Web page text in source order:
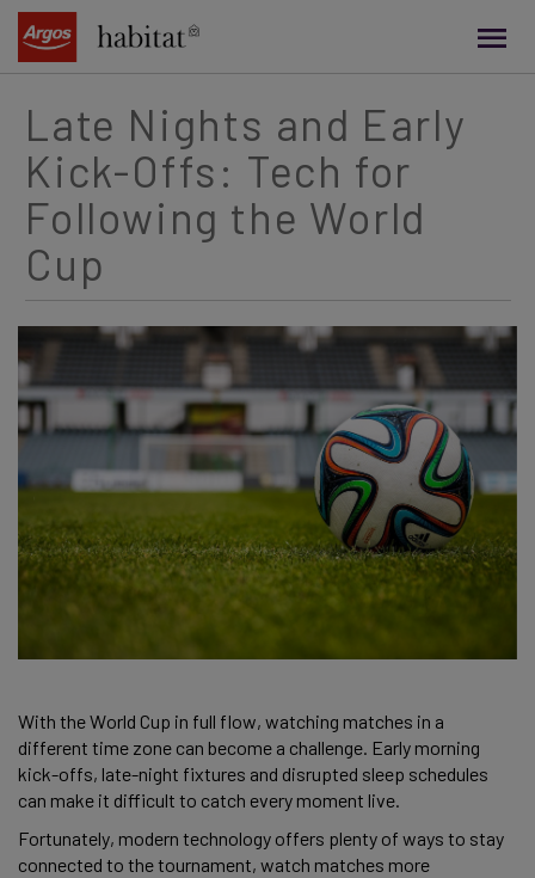
content
Late Nights and Early
Kick-Offs: Tech for
Following the World
Cup
With the World Cup in full flow, watching matches in a
different time zone can become a challenge. Early morning
kick-offs, late-night fixtures and disrupted sleep schedules
can make it difficult to catch every moment live.
Fortunately, modern technology offers plenty of ways to stay
connected to the tournament, watch matches more